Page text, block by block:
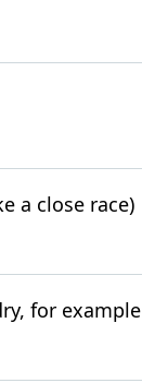
a close race)
for example